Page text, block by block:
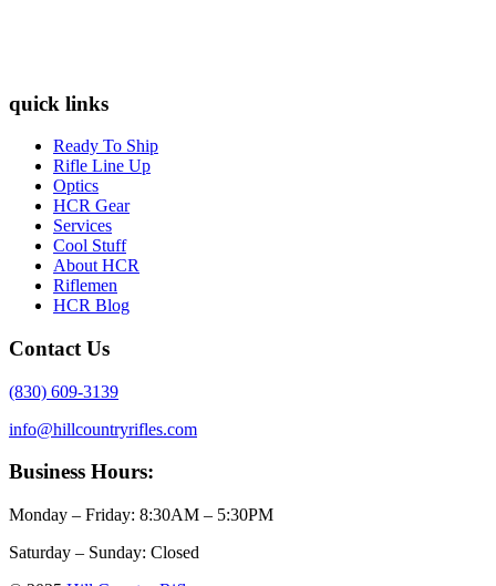
quick links
Ready To Ship
Rifle Line Up
Optics
HCR Gear
Services
Cool Stuff
About HCR
Riflemen
HCR Blog
Contact Us
(830) 609-3139
info@hillcountryrifles.com
Business Hours:
Monday – Friday: 8:30AM – 5:30PM
Saturday – Sunday: Closed